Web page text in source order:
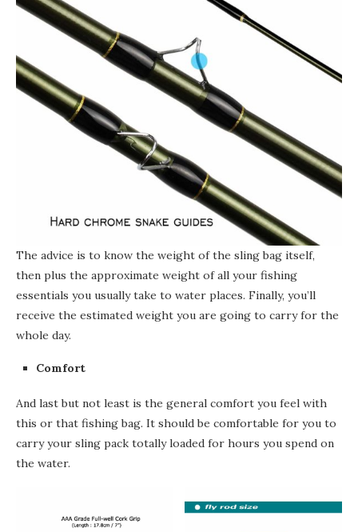
The advice is to know the weight of the sling bag itself,
then plus the approximate weight of all your fishing
essentials you usually take to water places. Finally, you’ll
receive the estimated weight you are going to carryfor the
whole day.
Comfort
And last but not least is the general comfort you feel with
this or that fishing bag. It should be comfortable for you to
carry your sling pack totally loaded for hours you spend on
the water.